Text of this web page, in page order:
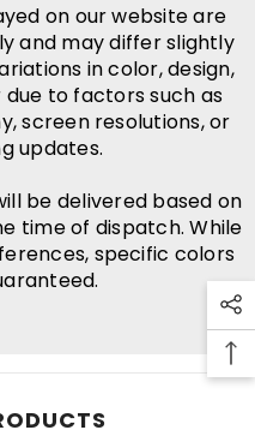
on our website are
and may differ slightly
in color, design,
to factors such as
screen resolutions, or
updates.
be delivered based on
time of dispatch. While
specific colors